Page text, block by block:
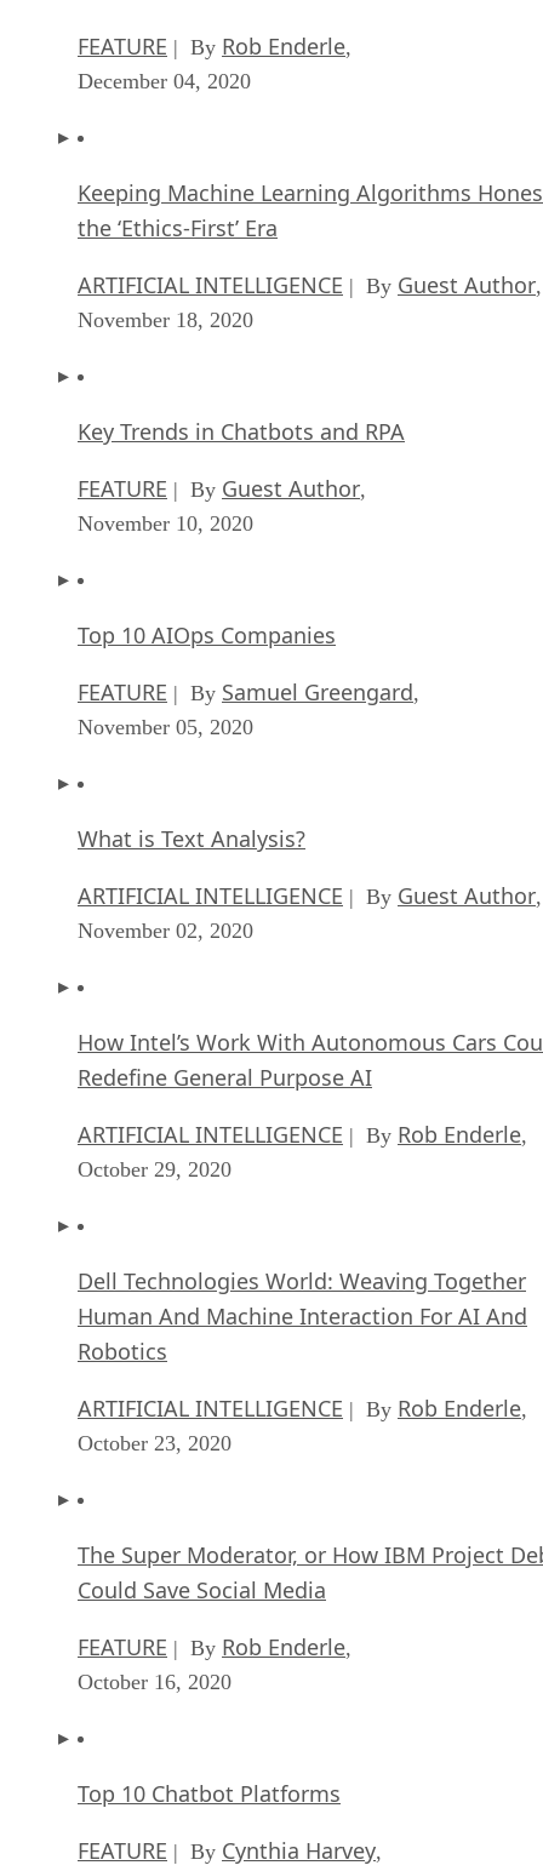
FEATURE | By Rob Enderle,
December 04, 2020
Keeping Machine Learning Algorithms
the ‘Ethics-First’ Era
ARTIFICIAL INTELLIGENCE | By Guest Author,
November 18, 2020
Key Trends in Chatbots and RPA
FEATURE | By Guest Author,
November 10, 2020
Top 10 AIOps Companies
FEATURE | By Samuel Greengard,
November 05, 2020
What is Text Analysis?
ARTIFICIAL INTELLIGENCE | By Guest Author,
November 02, 2020
How Intel’s Work With Autonomous Cars
Redefine General Purpose AI
ARTIFICIAL INTELLIGENCE | By Rob Enderle,
October 29, 2020
Dell Technologies World: Weaving Together
Human And Machine Interaction For AI And
Robotics
ARTIFICIAL INTELLIGENCE | By Rob Enderle,
October 23, 2020
The Super Moderator, or How IBM Project
Could Save Social Media
FEATURE | By Rob Enderle,
October 16, 2020
Top 10 Chatbot Platforms
FEATURE | By Cynthia Harvey,